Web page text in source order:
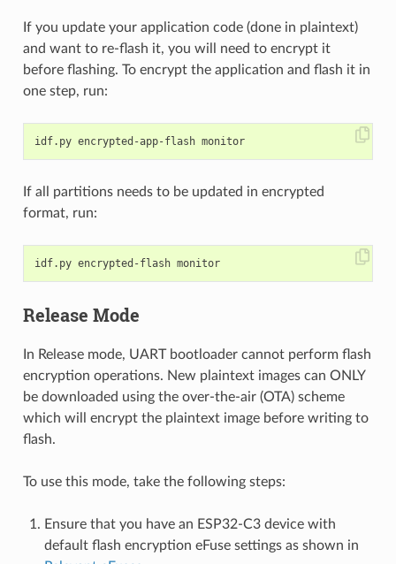
If you update your application code (done in plaintext)
and want to re-flash it, you will need to encrypt it
before flashing. To encrypt the application and flash it in
one step, run:
idf.py encrypted-app-flash monitor
If all partitions needs to be updated in encrypted
format, run:
idf.py encrypted-flash monitor
Release Mode
In Release mode, UART bootloader cannot perform flash
encryption operations. New plaintext images can ONLY
be downloaded using the over-the-air (OTA) scheme
which will encrypt the plaintext image before writing to
flash.
To use this mode, take the following steps:
Ensure that you have an ESP32-C3 device with
default flash encryption eFuse settings as shown in